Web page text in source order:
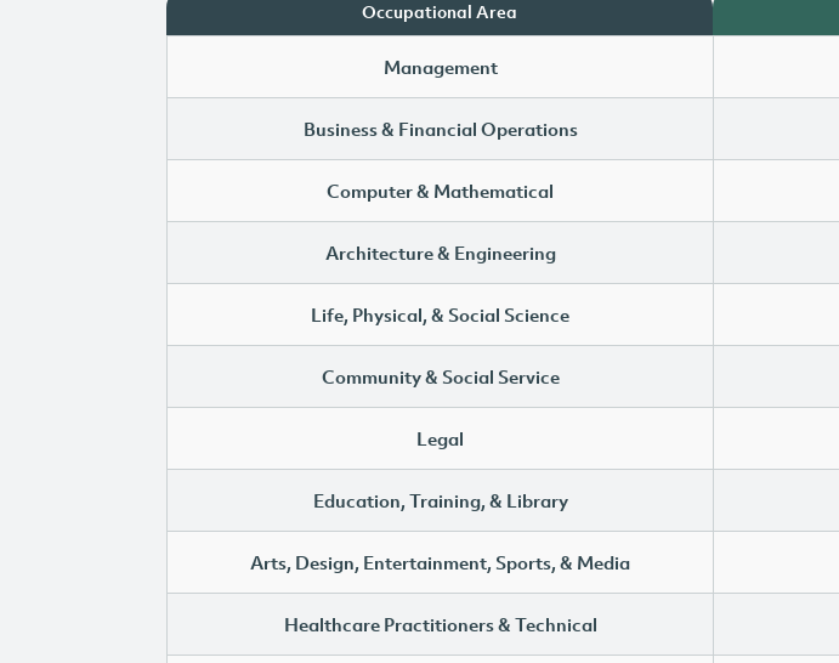
Occupational Area
Management
Business & Financial Operations
Computer & Mathematical
Architecture & Engineering
Life, Physical, & Social Science
Community & Social Service
Legal
Education, Training, & Library
Arts, Design, Entertainment, Sports, & Media
Healthcare Practitioners & Technical